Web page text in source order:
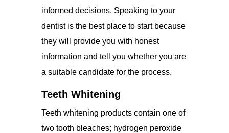
informed decisions. Speaking to your
dentist is the best place to start because
they will provide you with honest
information and tell you whether you are
a suitable candidate for the process.
Teeth Whitening
Teeth whitening products contain one of
two tooth bleaches; hydrogen peroxide